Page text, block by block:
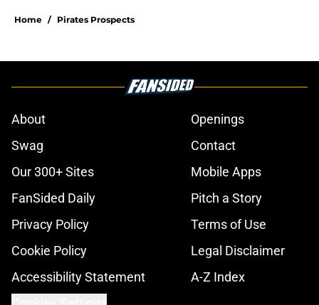
Home / Pirates Prospects
About
Openings
Swag
Contact
Our 300+ Sites
Mobile Apps
FanSided Daily
Pitch a Story
Privacy Policy
Terms of Use
Cookie Policy
Legal Disclaimer
Accessibility Statement
A-Z Index